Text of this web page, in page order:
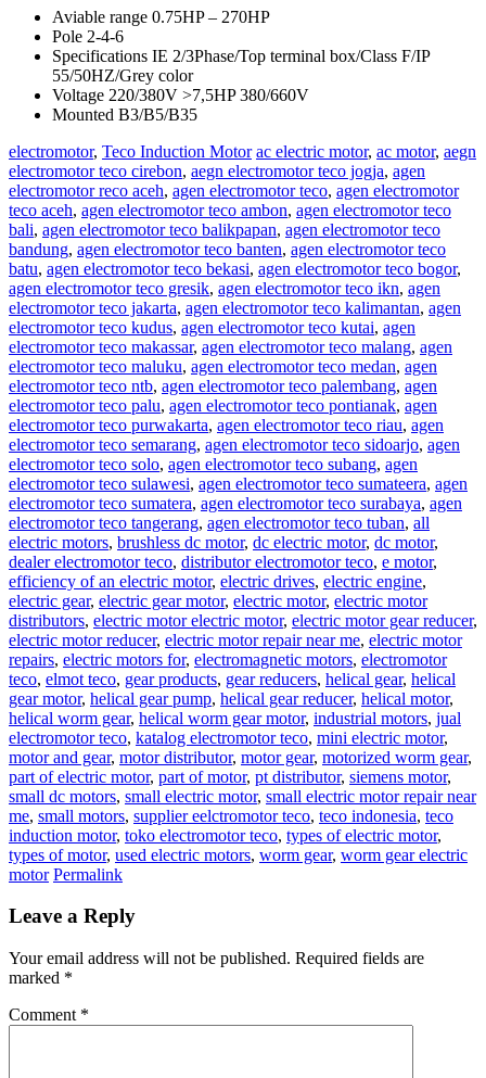
Aviable range 0.75HP – 270HP
Pole 2-4-6
Specifications IE 2/3Phase/Top terminal box/Class F/IP
55/50HZ/Grey color
Voltage 220/380V >7,5HP 380/660V
Mounted B3/B5/B35
electromotor, Teco Induction Motor ac electric motor, ac motor, aegn
electromotor teco cirebon, aegn electromotor teco jogja, agen
electromotor reco aceh, agen electromotor teco, agen electromotor
teco aceh, agen electromotor teco ambon, agen electromotor teco
bali, agen electromotor teco balikpapan, agen electromotor teco
bandung, agen electromotor teco banten, agen electromotor teco
batu, agen electromotor teco bekasi, agen electromotor teco bogor,
agen electromotor teco gresik, agen electromotor teco ikn, agen
electromotor teco jakarta, agen electromotor teco kalimantan, agen
electromotor teco kudus, agen electromotor teco kutai, agen
electromotor teco makassar, agen electromotor teco malang, agen
electromotor teco maluku, agen electromotor teco medan, agen
electromotor teco ntb, agen electromotor teco palembang, agen
electromotor teco palu, agen electromotor teco pontianak, agen
electromotor teco purwakarta, agen electromotor teco riau, agen
electromotor teco semarang, agen electromotor teco sidoarjo, agen
electromotor teco solo, agen electromotor teco subang, agen
electromotor teco sulawesi, agen electromotor teco sumateera, agen
electromotor teco sumatera, agen electromotor teco surabaya, agen
electromotor teco tangerang, agen electromotor teco tuban, all
electric motors, brushless dc motor, dc electric motor, dc motor,
dealer electromotor teco, distributor electromotor teco, e motor,
efficiency of an electric motor, electric drives, electric engine,
electric gear, electric gear motor, electric motor, electric motor
distributors, electric motor electric motor, electric motor gear reducer,
electric motor reducer, electric motor repair near me, electric motor
repairs, electric motors for, electromagnetic motors, electromotor
teco, elmot teco, gear products, gear reducers, helical gear, helical
gear motor, helical gear pump, helical gear reducer, helical motor,
helical worm gear, helical worm gear motor, industrial motors, jual
electromotor teco, katalog electromotor teco, mini electric motor,
motor and gear, motor distributor, motor gear, motorized worm gear,
part of electric motor, part of motor, pt distributor, siemens motor,
small dc motors, small electric motor, small electric motor repair near
me, small motors, supplier eelctromotor teco, teco indonesia, teco
induction motor, toko electromotor teco, types of electric motor,
types of motor, used electric motors, worm gear, worm gear electric
motor Permalink
Leave a Reply
Your email address will not be published. Required fields are
marked *
Comment *